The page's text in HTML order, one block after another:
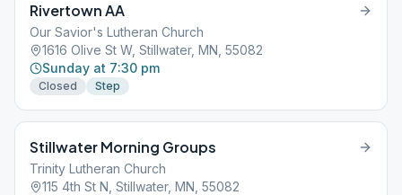
Rivertown AA
Our Savior's Lutheran Church
1616 Olive St W, Stillwater, MN, 55082
Sunday at 7:30 pm
Closed Step
Stillwater Morning Groups
Trinity Lutheran Church
115 4th St N, Stillwater, MN, 55082